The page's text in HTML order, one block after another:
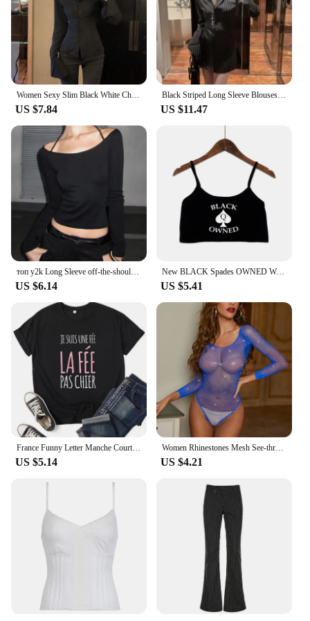
US $7.84
Black Striped Long Sleeve Blouses Women Korean Sexy V-Neck Slim Casual Shirts Y2K Fashion Elegant Office Lady All-match Midi Top
US $11.47
US $6.14
New BLACK Spades OWNED Women's Crop Top Summer Sexy Elastic Cotton Camis Sleeveless Short Tank Top Bar Hot Tops for Women
US $5.41
France Funny Letter Manche Courte Humour Je Suis Une Fée Graphic T-shirt Girl Y2K Harajuku Black Pink Red New Tee Tops
US $5.14
Women Rhinestones Mesh See-through Black Fishnet T-shirts Female Harajuku Sexy Long Sleeve Bodycon Tee Tops For Woman Summer New
US $4.21